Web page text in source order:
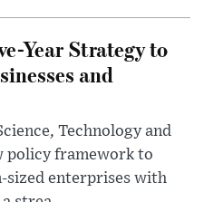
Year Strategy to
and
Technology and
policy framework to
sized enterprises with